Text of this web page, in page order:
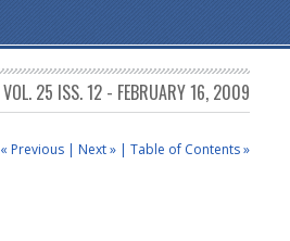
VOL. 25 ISS. 12 - FEBRUARY 16, 2009
« Previous | Next » | Table of Contents »